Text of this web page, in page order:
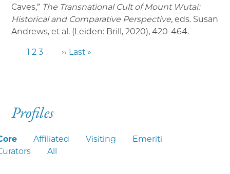
Caves,” The Transnational Cult of Mount Wutai:
Historical and Comparative Perspective, eds. Susan
Andrews, et al. (Leiden: Brill, 2020), 420-464.
1 2 3 ›› Last »
Profiles
Affiliated Visiting
Emeriti
All